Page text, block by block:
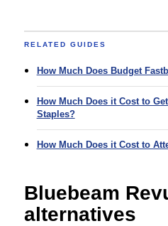
RELATED GUIDES
How Much Does Budget
How Much Does it Cost to
Staples?
How Much Does it Cost to
Bluebeam
alternatives